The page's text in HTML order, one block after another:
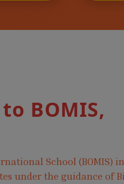
BOMIS,
School (BOMIS)
under the guidance of